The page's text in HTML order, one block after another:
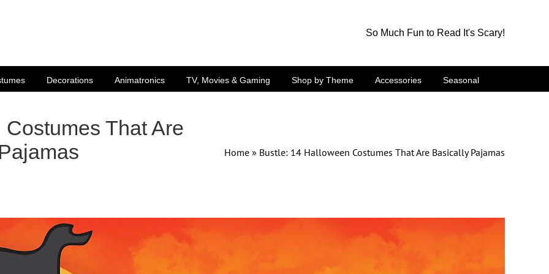
So Much Fun to Read It's Scary!
Decorations Animatronics TV, Movies & Gaming Shop by Theme Accessories Seasonal
That Are
Home » Bustle: 14 Halloween Costumes That Are Basically Pajamas